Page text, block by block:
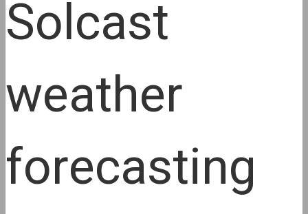
Solcast
weather
forecasting